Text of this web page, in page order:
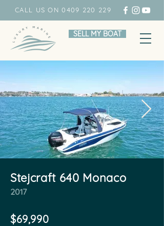
CALL US ON 0409 220 229
SELL MY BOAT
Stejcraft 640 Monaco
2017
$69,990